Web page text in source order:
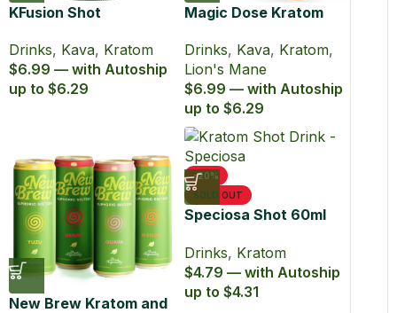
KFusion Shot
Drinks, Kava, Kratom
$6.99 — with Autoship
up to $6.29
Magic Dose Kratom
Seltzer
Drinks, Kava, Kratom,
Lion's Mane
$6.99 — with Autoship
up to $6.29
New Brew Kratom and
-20%
SOLD OUT
Speciosa Shot 60ml
Drinks, Kratom
$4.79 — with Autoship
up to $4.31